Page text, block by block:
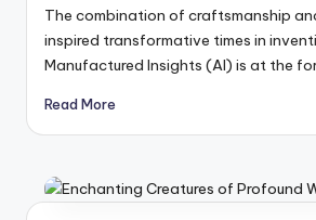
The combination of craftsmanship
inspired transformative times in
Manufactured Insights (AI) is at the
Read More